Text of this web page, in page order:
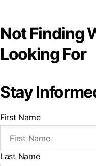
Not Finding
Looking For
Stay
First Name
Last Name